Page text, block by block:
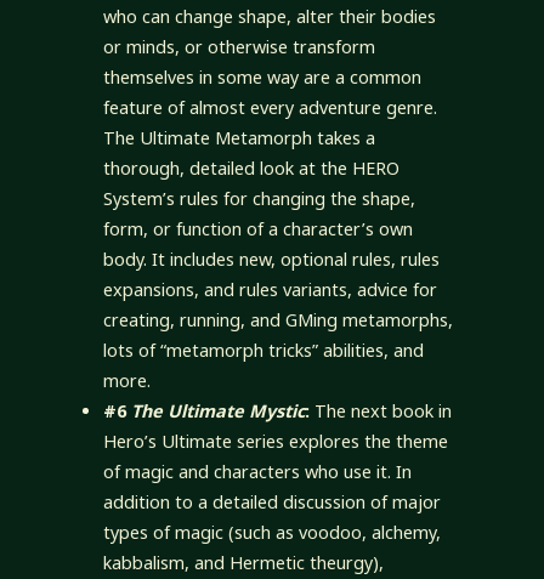
who can change shape, alter their bodies
or minds, or otherwise transform
themselves in some way are a common
feature of almost every adventure genre.
The Ultimate Metamorph takes a
thorough, detailed look at the HERO
System’s rules for changing the shape,
form, or function of a character’s own
body. It includes new, optional rules, rules
expansions, and rules variants, advice for
creating, running, and GMing metamorphs,
lots of “metamorph tricks” abilities, and
more.
#6 The Ultimate Mystic: The next book in
Hero’s Ultimate series explores the theme
of magic and characters who use it. In
addition to a detailed discussion of major
types of magic (such as voodoo, alchemy,
kabbalism, and Hermetic theurgy),